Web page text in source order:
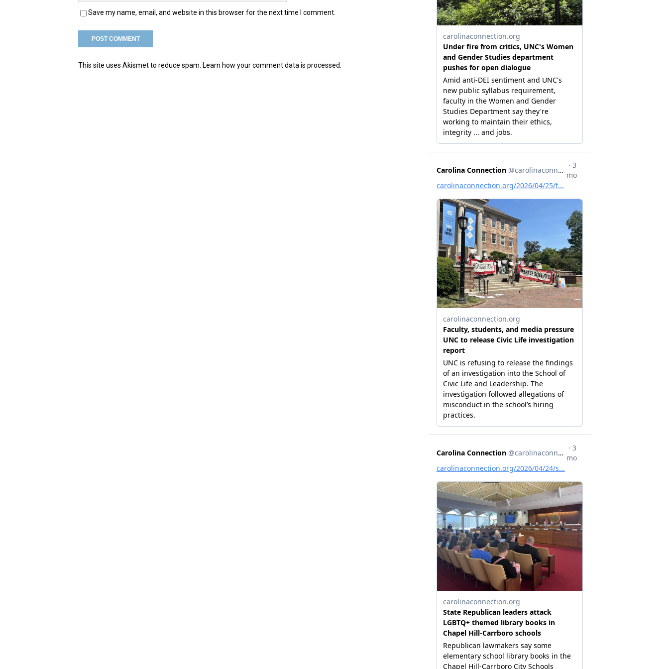
Save my name, email, and website in this browser for the next time I comment.
This site uses Akismet to reduce spam. Learn how your comment data is processed.